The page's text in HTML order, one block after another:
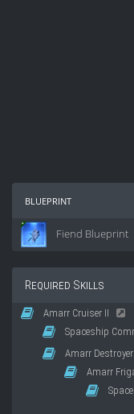
blueprint
Fiend Blueprint
Required Skills
Amarr Cruiser II
Spaceship
Amarr Destroyer
Amarr